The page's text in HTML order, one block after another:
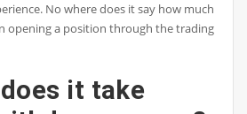
No where does it say how much
opening a position through the trading
it take